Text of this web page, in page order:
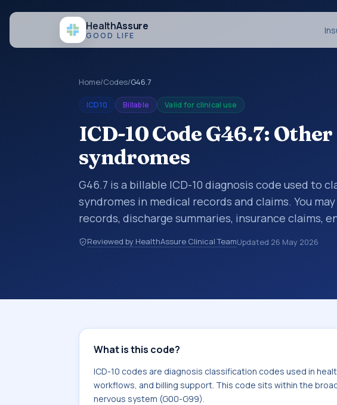
HealthAssure
GOOD LIFE
Home/Codes/G46.7
ICD10 Billable Valid for clinical use
ICD-10 Code G46.7:
syndromes
G46.7 is a billable ICD-10 diagnosis code used to
syndromes in medical records and claims. You
records, discharge summaries, insurance claims,
referrals, or other healthcare billing and coding
diagnosis classification codes used in healthcare
Reviewed by HealthAssure Clinical TeamUpdated 26 May 2026
What is this code?
ICD-10 codes are diagnosis classification codes used in
workflows, and billing support. This code sits within the
nervous system (G00-G99).